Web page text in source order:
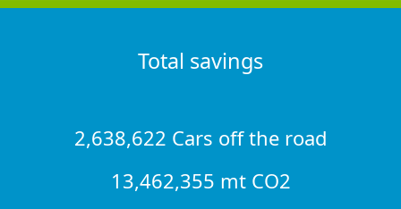
Total savings
2,638,622 Cars off the road
13,462,355 mt CO2